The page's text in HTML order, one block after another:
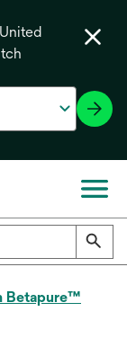
Betapure™